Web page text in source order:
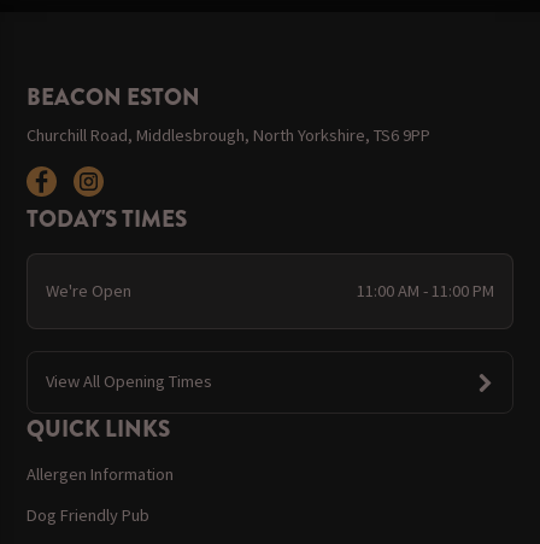
BEACON ESTON
Churchill Road, Middlesbrough, North Yorkshire, TS6 9PP
TODAY'S TIMES
We're Open 11:00 AM - 11:00 PM
View All Opening Times
QUICK LINKS
Allergen Information
Dog Friendly Pub